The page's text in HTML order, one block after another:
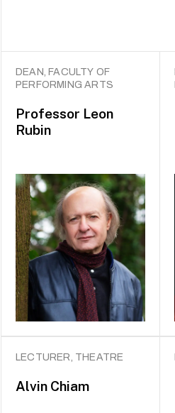
DEAN, FACULTY OF
PERFORMING ARTS
Professor Leon
Rubin
LECTURER, THEATRE
Alvin Chiam